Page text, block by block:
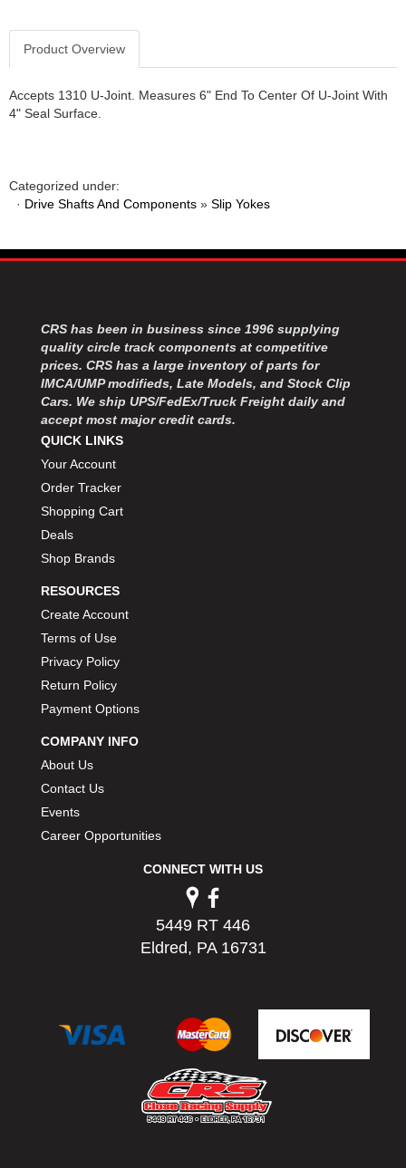
Product Overview
Accepts 1310 U-Joint. Measures 6" End To Center Of U-Joint With
4" Seal Surface.
Categorized under:
· Drive Shafts And Components » Slip Yokes
CRS has been in business since 1996 supplying
quality circle track components at competitive
prices. CRS has a large inventory of parts for
IMCA/UMP modifieds, Late Models, and Stock Clip
Cars. We ship UPS/FedEx/Truck Freight daily and
accept most major credit cards.
QUICK LINKS
Your Account
Order Tracker
Shopping Cart
Deals
Shop Brands
RESOURCES
Create Account
Terms of Use
Privacy Policy
Return Policy
Payment Options
COMPANY INFO
About Us
Contact Us
Events
Career Opportunities
CONNECT WITH US
5449 RT 446
Eldred, PA 16731